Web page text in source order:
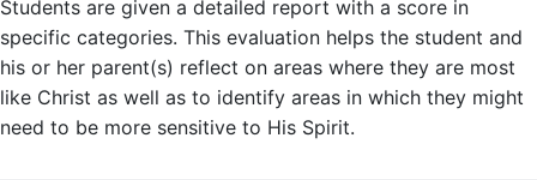
Students are given a detailed report with a score in
specific categories. This evaluation helps the student and
his or her parent(s) reflect on areas where they are most
like Christ as well as to identify areas in which they might
need to be more sensitive to His Spirit.
SKIP TO TOP OF PAGE